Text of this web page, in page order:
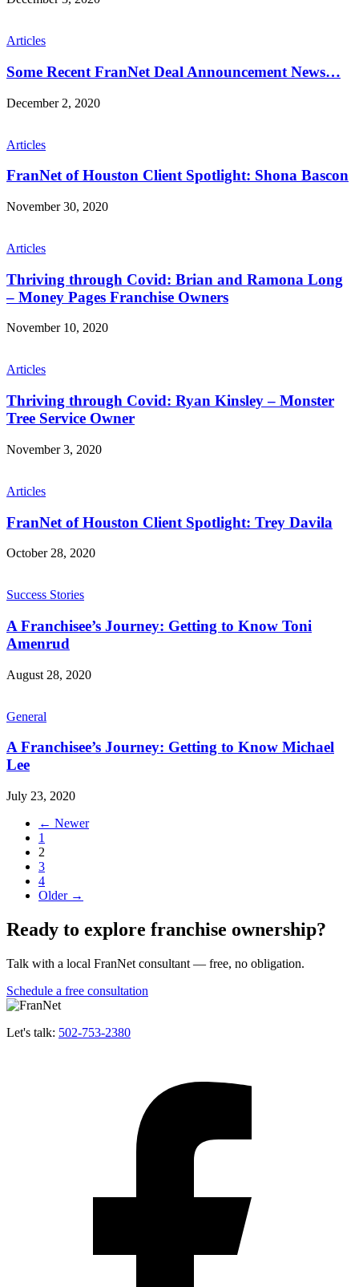
Articles
Some Recent FranNet Deal Announcement News…
December 2, 2020
Articles
FranNet of Houston Client Spotlight: Shona Bascon
November 30, 2020
Articles
Thriving through Covid: Brian and Ramona Long
– Money Pages Franchise Owners
November 10, 2020
Articles
Thriving through Covid: Ryan Kinsley – Monster
Tree Service Owner
November 3, 2020
Articles
FranNet of Houston Client Spotlight: Trey Davila
October 28, 2020
Success Stories
A Franchisee’s Journey: Getting to Know Toni
Amenrud
August 28, 2020
General
A Franchisee’s Journey: Getting to Know Michael
Lee
July 23, 2020
← Newer
1
2
3
4
Older →
Ready to explore franchise ownership?
Talk with a local FranNet consultant — free, no obligation.
Schedule a free consultation
Let's talk: 502-753-2380